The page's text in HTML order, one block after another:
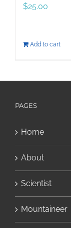
$25.00
Add to cart
PAGES
Home
About
Scientist
Mountaineer